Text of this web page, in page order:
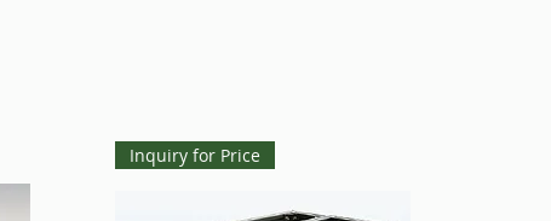
Inquiry for Price